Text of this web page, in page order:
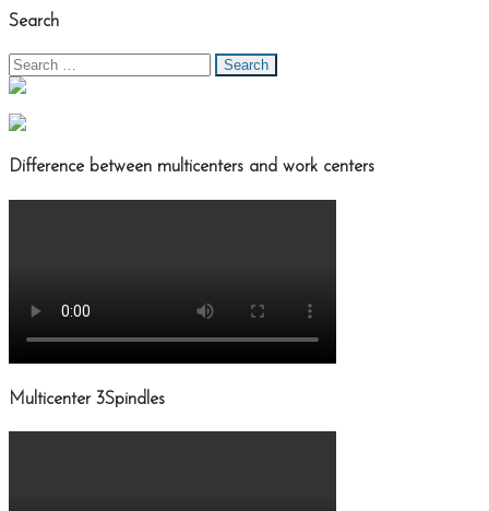
Search
Search
for:
Difference between multicenters and work centers
Multicenter 3Spindles